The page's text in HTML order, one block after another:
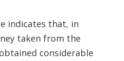
indicates that, in
taken from the
considerable